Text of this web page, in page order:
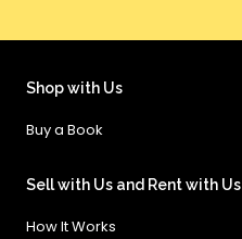
Shop with Us
Buy a Book
Sell with Us and Rent with Us
How It Works